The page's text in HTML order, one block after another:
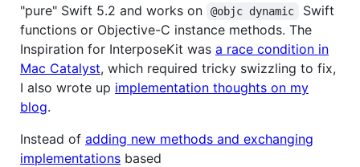
"pure" Swift 5.2 and works on
@objc dynamic
Swift
functions or Objective-C instance methods. The
Inspiration for InterposeKit was a race condition in
Mac Catalyst, which required tricky swizzling to fix,
I also wrote up implementation thoughts on my
blog.
Instead of adding new methods and exchanging
implementations based